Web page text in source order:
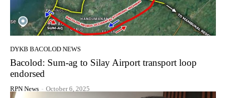
DYKB BACOLOD NEWS
Bacolod: Sum-ag to Silay Airport transport loop
endorsed
RPN News - October 6, 2025